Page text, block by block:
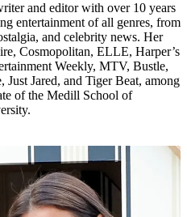
and editor with over 10 years
entertainment of all genres, from
and celebrity news. Her
Cosmopolitan, ELLE, Harper’s
Weekly, MTV, Bustle,
Jared, and Tiger Beat, among
of the Medill School of